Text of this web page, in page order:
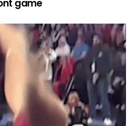
game